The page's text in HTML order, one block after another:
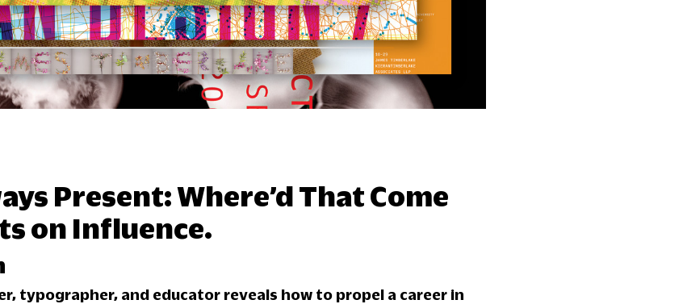
Present: Where’d That Come
on Influence.
typographer, and educator reveals how to propel a career in